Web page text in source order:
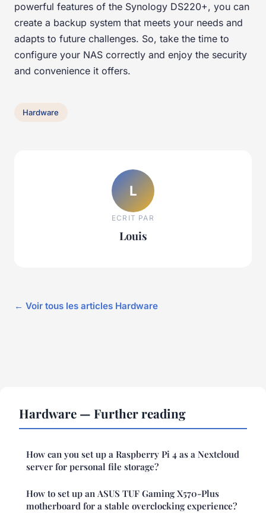
powerful features of the Synology DS220+, you can
create a backup system that meets your needs and
adapts to future challenges. So, take the time to
configure your NAS correctly and enjoy the security
and convenience it offers.
Hardware
L
ECRIT PAR
Louis
← Voir tous les articles Hardware
Hardware — Further reading
How can you set up a Raspberry Pi 4 as a Nextcloud
server for personal file storage?
How to set up an ASUS TUF Gaming X570-Plus
motherboard for a stable overclocking experience?